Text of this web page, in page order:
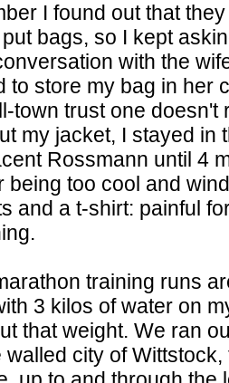
I found out that
bags, so I kept
with the
to store my bag in her
town trust one doesn't
my jacket, I stayed in
Rossmann until 4
being too cool and
and a t-shirt: painful
training runs
3 kilos of water on
that weight. We ran
walled city of